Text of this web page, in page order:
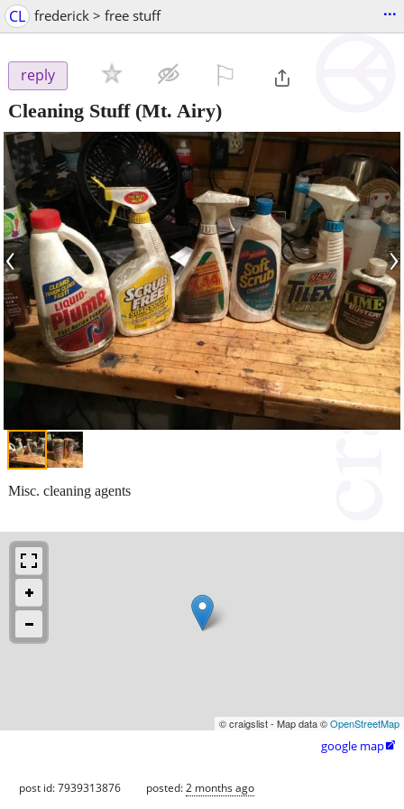
CL frederick > free stuff ...
reply
Cleaning Stuff(Mt. Airy)
‹ ›
Misc. cleaning agents
© craigslist - Map data ©OpenStreetMap
google map
post id: 7939313876 posted:2 months ago